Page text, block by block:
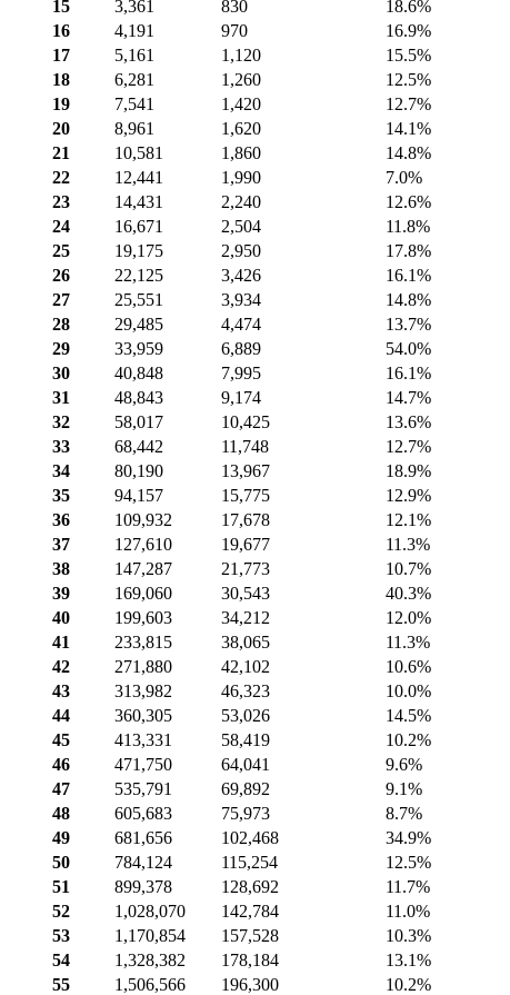
15
3,361 830
18.6%
16
4,191 970
16.9%
17
5,161 1,120
15.5%
18
6,281 1,260
12.5%
19
7,541 1,420
12.7%
20
8,961 1,620
14.1%
21
10,581 1,860
14.8%
22
12,441 1,990
7.0%
23
14,431 2,240
12.6%
24
16,671 2,504
11.8%
25
19,175 2,950
17.8%
26
22,125 3,426
16.1%
27
25,551 3,934
14.8%
28
29,485 4,474
13.7%
29
33,959 6,889
54.0%
30
40,848 7,995
16.1%
31
48,843 9,174
14.7%
32
58,017 10,425
13.6%
33
68,442 11,748
12.7%
34
80,190 13,967
18.9%
35
94,157 15,775
12.9%
36
109,932 17,678
12.1%
37
127,610 19,677
11.3%
38
147,287 21,773
10.7%
39
169,060 30,543
40.3%
40
199,603 34,212
12.0%
41
233,815 38,065
11.3%
42
271,880 42,102
10.6%
43
313,982 46,323
10.0%
44
360,305 53,026
14.5%
45
413,331 58,419
10.2%
46
471,750 64,041
9.6%
47
535,791 69,892
9.1%
48
605,683 75,973
8.7%
49
681,656 102,468
34.9%
50
784,124 115,254
12.5%
51
899,378 128,692
11.7%
52
1,028,070 142,784
11.0%
53
1,170,854 157,528
10.3%
54
1,328,382 178,184
13.1%
55
1,506,566 196,300
10.2%